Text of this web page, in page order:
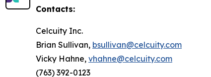
Contacts:
Celcuity Inc.
Brian Sullivan, bsullivan@celcuity.com
Vicky Hahne, vhahne@celcuity.com
(763) 392-0123